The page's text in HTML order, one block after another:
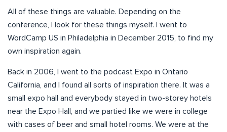
All of these things are valuable. Depending on the
conference, I look for these things myself. I went to
WordCamp US in Philadelphia in December 2015, to find my
own inspiration again.
Back in 2006, I went to the podcast Expo in Ontario
California, and I found all sorts of inspiration there. It was a
small expo hall and everybody stayed in two-storey hotels
near the Expo Hall, and we partied like we were in college
with cases of beer and small hotel rooms. We were at the